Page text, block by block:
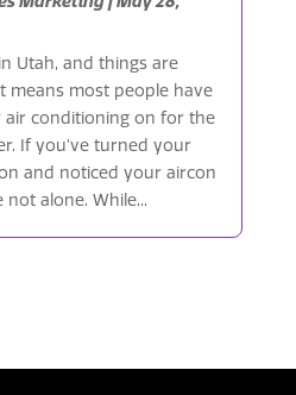
Utah, and things are
means most people have
conditioning on for the
If you’ve turned your
and noticed your aircon
not alone. While...